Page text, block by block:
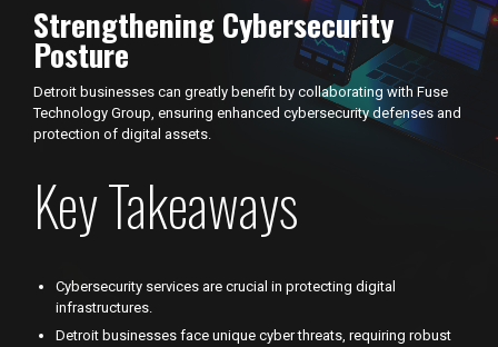
Strengthening Cybersecurity
Posture
Detroit businesses can greatly benefit by collaborating with Fuse
Technology Group, ensuring enhanced cybersecurity defenses and
protection of digital assets.
Key Takeaways
Cybersecurity services are crucial in protecting digital
infrastructures.
Detroit businesses face unique cyber threats, requiring robust